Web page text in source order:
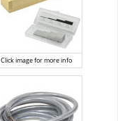
Click image for more info